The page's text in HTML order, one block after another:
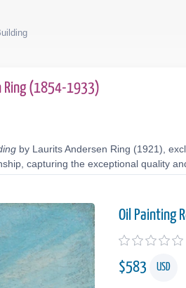
Ring (1854-1933)
by Laurits Andersen Ring (1921),
capturing the exceptional quality
Oil Painting
$583 USD